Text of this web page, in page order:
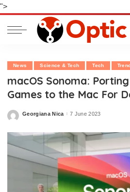
">
News Science & Tech Tech
macOS Sonoma:
Games to the Mac For
Posted
Georgiana Nica 7 June 2023